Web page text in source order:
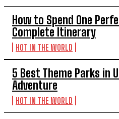
How to Spend One
Complete Itinerary
HOT IN THE WORLD
5 Best Theme Parks in
Adventure
HOT IN THE WORLD